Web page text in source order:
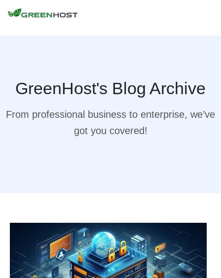
GreenHost's Blog Archive
From professional business to enterprise, we’ve
got you covered!